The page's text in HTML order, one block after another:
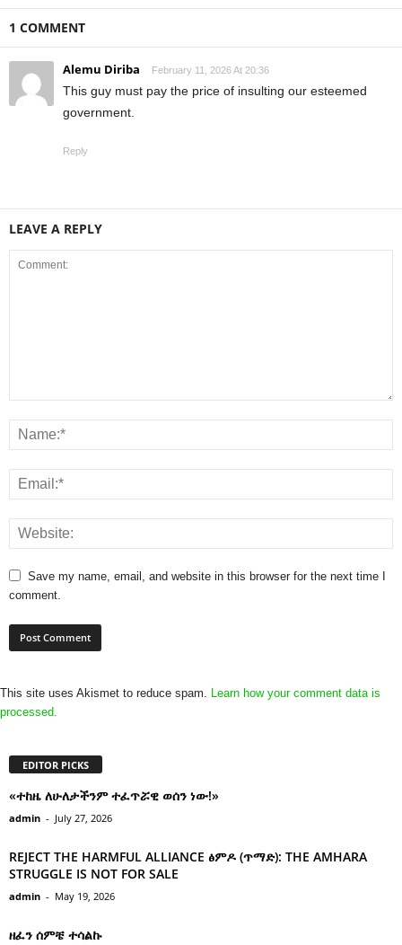
1 COMMENT
Alemu Diriba February 11, 2026 At 20:36
This guy must pay the price of insulting our esteemed
government.
Reply
LEAVE A REPLY
Save my name, email, and website in this browser for the next time I
comment.
This site uses Akismet to reduce spam. Learn how your comment data is
processed.
EDITOR PICKS
«ተከዜ ለሁለታችንም ተፈጥሯዊ ወሰን ነው!»
admin - July 27, 2026
REJECT THE HARMFUL ALLIANCE ፅምዶ (ጥማድ): THE AMHARA
STRUGGLE IS NOT FOR SALE
admin - May 19, 2026
ዘፈን ሰምቼ ተሳልኩ